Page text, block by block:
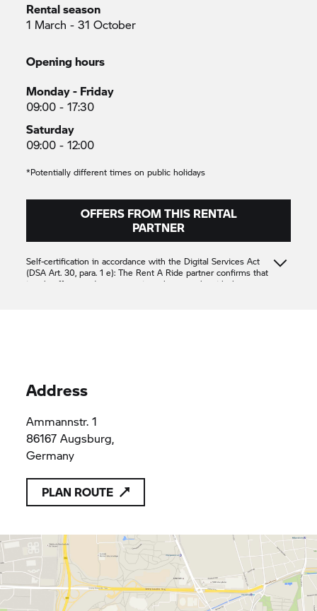
Rental season
1 March - 31 October
Opening hours
Monday - Friday
09:00 - 17:30
Saturday
09:00 - 12:00
*Potentially different times on public holidays
OFFERS FROM THIS RENTAL
PARTNER
Self-certification in accordance with the Digital Services Act
(DSA Art. 30, para. 1 e): The Rent A Ride partner confirms that
it only offers products or services that comply with the
Address
Ammannstr. 1
86167 Augsburg,
Germany
PLAN ROUTE